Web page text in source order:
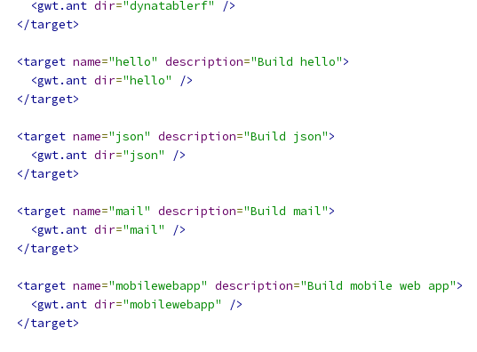
<gwt.ant dir="dynatablerf"
/>
</target>
<target name="hello" description="Build hello">
<gwt.ant dir="hello"
/>
</target>
<target name="json" description="Build json">
<gwt.ant dir="json"
/>
</target>
<target name="mail" description="Build mail">
<gwt.ant dir="mail"
/>
</target>
<target name="mobilewebapp" description="Build mobile web app">
<gwt.ant dir="mobilewebapp"
/>
</target>